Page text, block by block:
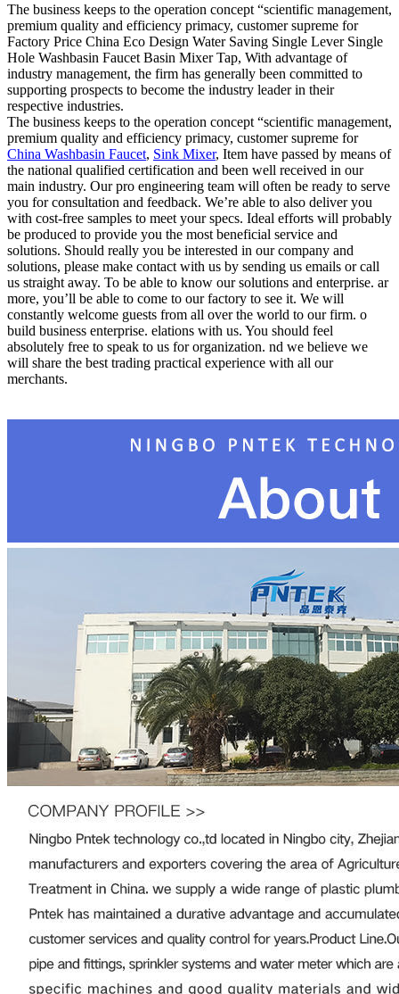
The business keeps to the operation concept “scientific management,
premium quality and efficiency primacy, customer supreme for
Factory Price China Eco Design Water Saving Single Lever Single
Hole Washbasin Faucet Basin Mixer Tap, With advantage of
industry management, the firm has generally been committed to
supporting prospects to become the industry leader in their
respective industries.
The business keeps to the operation concept “scientific management,
premium quality and efficiency primacy, customer supreme for
China Washbasin Faucet, Sink Mixer, Item have passed by means of
the national qualified certification and been well received in our
main industry. Our pro engineering team will often be ready to serve
you for consultation and feedback. We’re able to also deliver you
with cost-free samples to meet your specs. Ideal efforts will probably
be produced to provide you the most beneficial service and
solutions. Should really you be interested in our company and
solutions, please make contact with us by sending us emails or call
us straight away. To be able to know our solutions and enterprise. ar
more, you’ll be able to come to our factory to see it. We will
constantly welcome guests from all over the world to our firm. o
build business enterprise. elations with us. You should feel
absolutely free to speak to us for organization. nd we believe we
will share the best trading practical experience with all our
merchants.